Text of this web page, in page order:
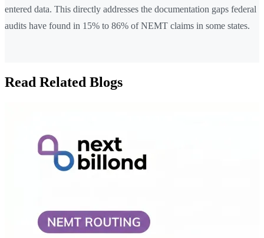
entered data. This directly addresses the documentation gaps federal
audits have found in 15% to 86% of NEMT claims in some states.
Read Related Blogs